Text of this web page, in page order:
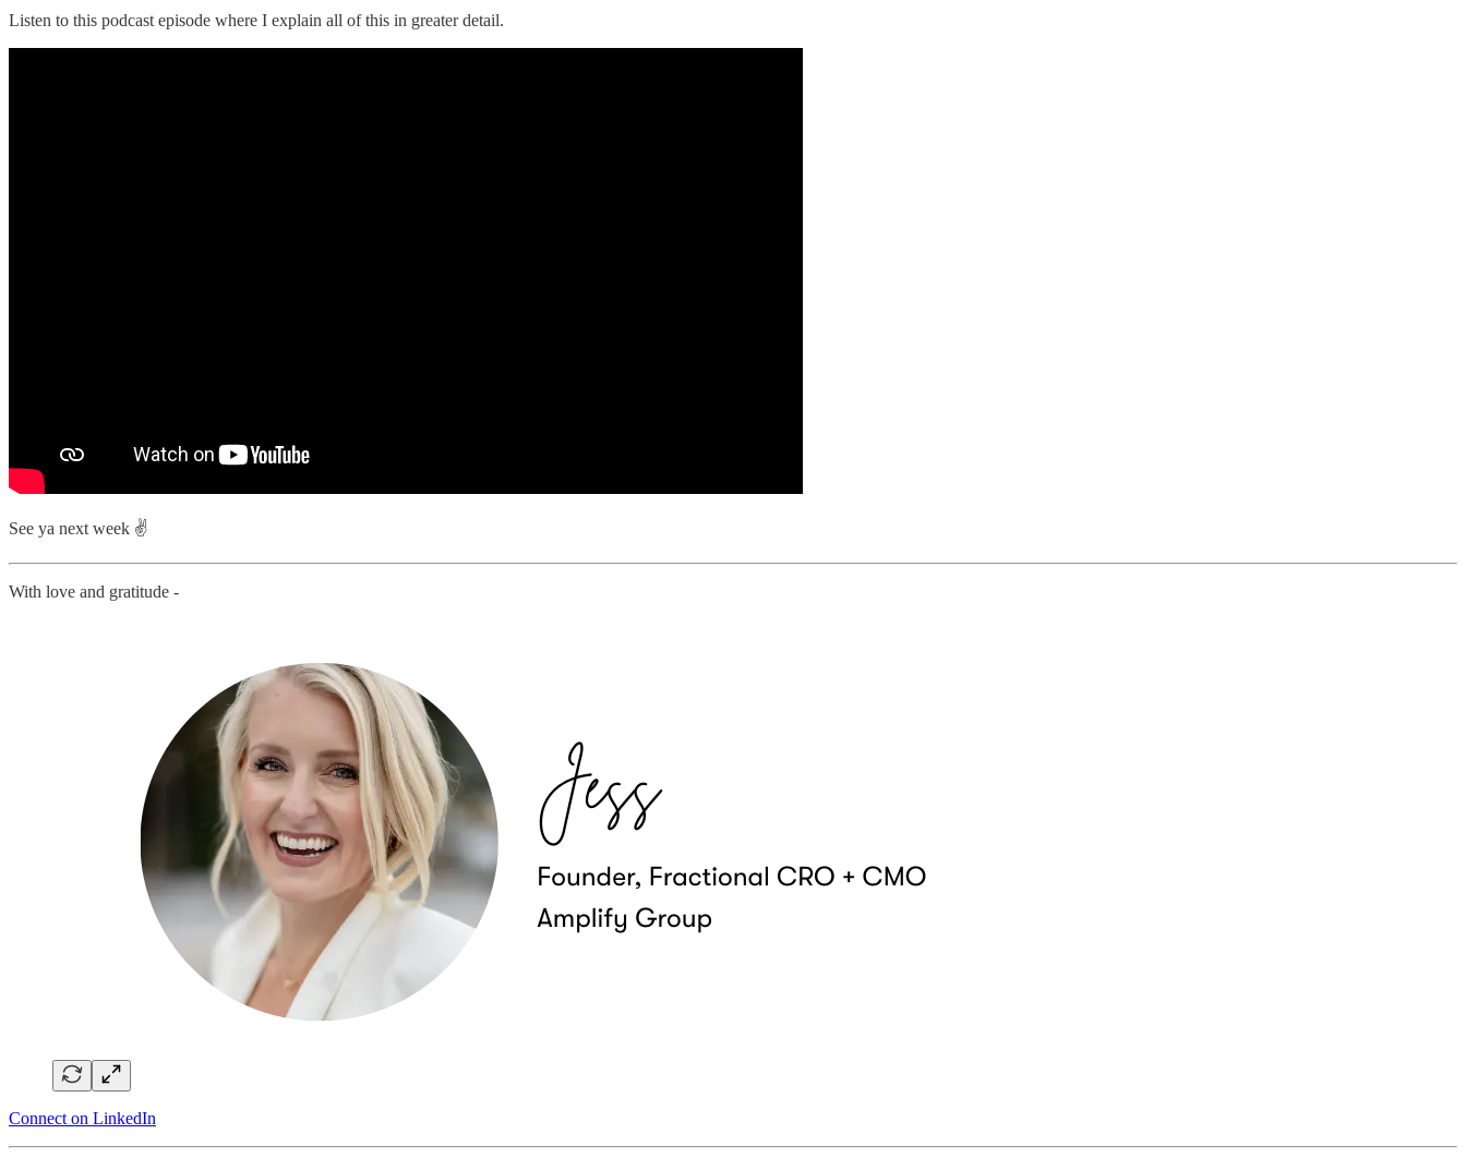
Listen to this podcast episode where I explain all of this in greater detail.
See ya next week ✌️
With love and gratitude -
Connect on LinkedIn